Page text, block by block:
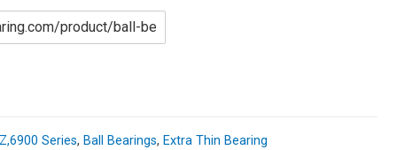
Series, Ball Bearings, Extra Thin Bearing